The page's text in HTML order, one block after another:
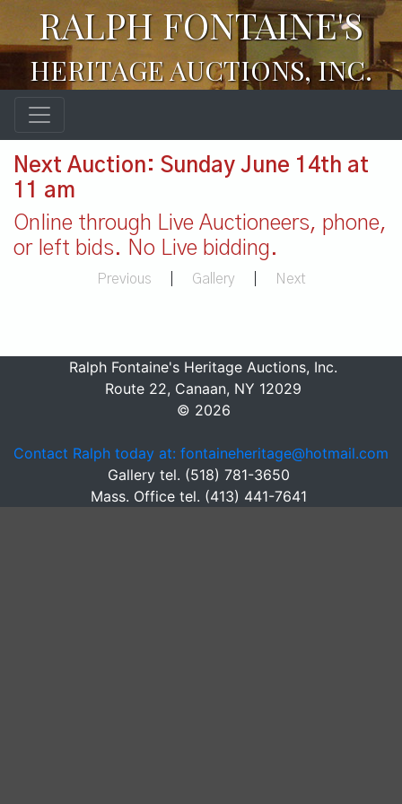
RALPH FONTAINE'S
HERITAGE AUCTIONS, INC.
Next Auction: Sunday June 14th at
11 am
Online through Live Auctioneers, phone,
or left bids. No Live bidding.
Previous Gallery Next
Ralph Fontaine's Heritage Auctions, Inc.
Route 22, Canaan, NY 12029
© 2026
Contact Ralph today at: fontaineheritage@hotmail.com
Gallery tel. (518) 781-3650
Mass. Office tel. (413) 441-7641